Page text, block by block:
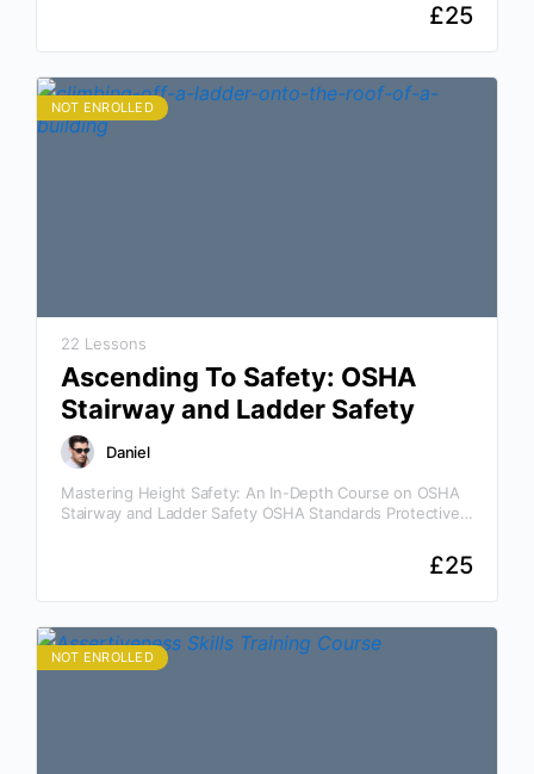
£25
NOT ENROLLED
22 Lessons
Ascending To Safety: OSHA
Stairway and Ladder Safety
Daniel
Mastering Height Safety: An In-Depth Course on OSHA
Stairway and Ladder Safety OSHA Standards Protective
£25
NOT ENROLLED